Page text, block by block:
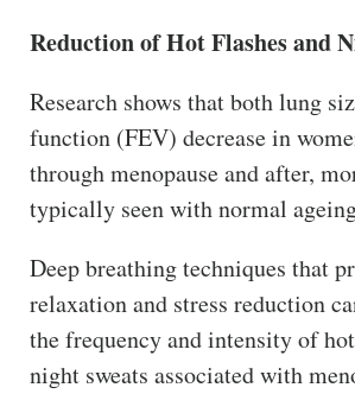
Reduction of Hot Flashes and
Research shows that both lung
function (FEV) decrease in
through menopause and after,
typically seen with normal
Deep breathing techniques that
relaxation and stress reduction
the frequency and intensity of
night sweats associated with